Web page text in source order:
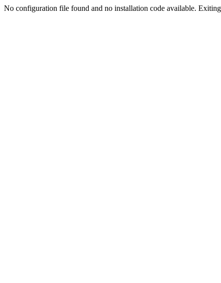
No configuration file found and no installation code available.